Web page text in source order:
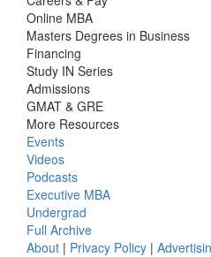
Online MBA
Masters Degrees in Business
Financing
Study IN Series
Admissions
GMAT & GRE
More Resources
Events
Videos
Podcasts
Executive MBA
Undergrad
Full Archive
About | Privacy Policy |